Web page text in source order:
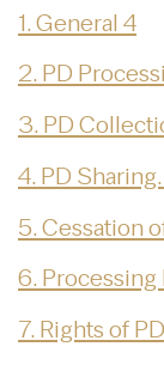
1. General 4
2. PD
3. PD
4. PD
5. Cessation
6. Processing
7. Rights of